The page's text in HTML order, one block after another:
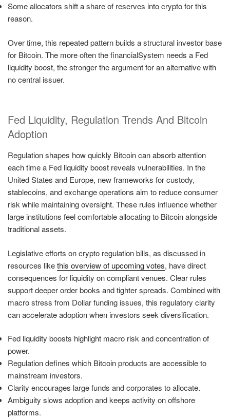
Some allocators shift a share of reserves into crypto for this
reason.
Over time, this repeated pattern builds a structural investor base
for Bitcoin. The more often the financialSystem needs a Fed
liquidity boost, the stronger the argument for an alternative with
no central issuer.
Fed Liquidity, Regulation Trends And Bitcoin
Adoption
Regulation shapes how quickly Bitcoin can absorb attention
each time a Fed liquidity boost reveals vulnerabilities. In the
United States and Europe, new frameworks for custody,
stablecoins, and exchange operations aim to reduce consumer
risk while maintaining oversight. These rules influence whether
large institutions feel comfortable allocating to Bitcoin alongside
traditional assets.
Legislative efforts on crypto regulation bills, as discussed in
resources likethis overview of upcoming votes, have direct
consequences for liquidity on compliant venues. Clear rules
support deeper order books and tighter spreads. Combined with
macro stress from Dollar funding issues, this regulatory clarity
can accelerate adoption when investors seek diversification.
Fed liquidity boosts highlight macro risk and concentration of
power.
Regulation defines which Bitcoin products are accessible to
mainstream investors.
Clarity encourages large funds and corporates to allocate.
Ambiguity slows adoption and keeps activity on offshore
platforms.